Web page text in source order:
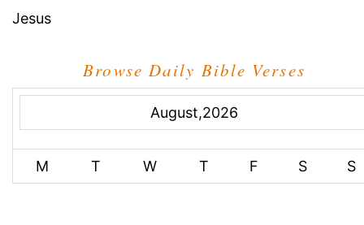
Jesus
Browse Daily Bible Verses
August,2026
M T W T F S S